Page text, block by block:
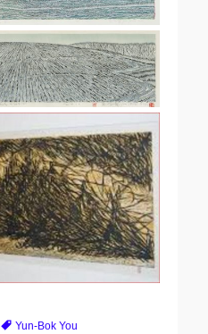
TagsYun-Bok You